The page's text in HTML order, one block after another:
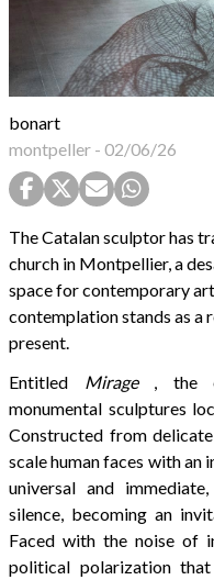
bonart
montpeller - 02/06/26
The Catalan sculptor has
church in Montpellier, a
space for contemporary
contemplation stands as a
present.
Entitled
Mirage, the
monumental sculptures
Constructed from
scale human faces with an
universal and
silence, becoming an
Faced with the noise of
political polarization